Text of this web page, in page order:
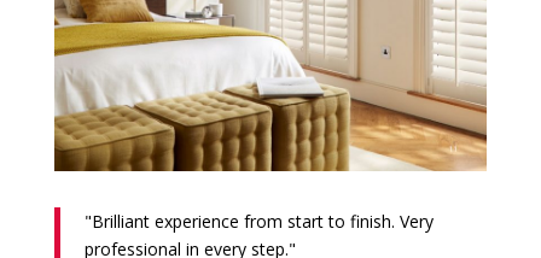
"Brilliant experience from start to finish. Very
professional in every step."